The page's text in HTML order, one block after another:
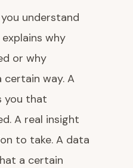
understand
why
or why
certain way. A
you that
A real insight
to take. A data
a certain